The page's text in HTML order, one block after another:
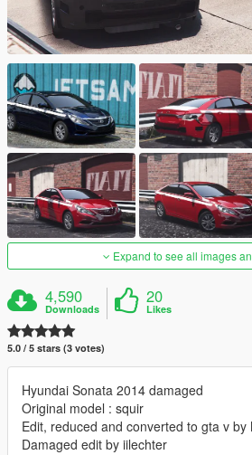
Expand to see all images
4,590
Downloads
20
Likes
5.0 / 5 stars (3 votes)
Hyundai Sonata 2014 damaged
Original model : squir
Edit, reduced and converted to gta v by
Damaged edit by iilechter